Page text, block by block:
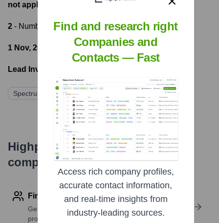
not applicable - Most recent funding amount
2 - Number of funding rounds
1 Nov, 2022 - Latest funding round
Lead Investors:
Spectrum Equity Edison Partners
Highperformr's free tools for
company research
Find contact info
Get verified emails, phone numbers, and LinkedIn
profile details
Find and research right
Companies and
Contacts — Fast
Access rich company profiles,
accurate contact information,
and real-time insights from
industry-leading sources.